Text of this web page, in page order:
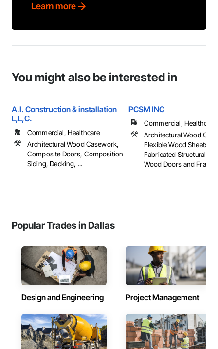
Learn more
You might also be interested in
A.I. Construction & installation
L,L,C.
Commercial, Healthcare
Architectural Wood Casework,
Composite Doors, Composition
Siding, Decking, ...
PCSM INC
Commercial,
Architectural Wood
Flexible Wood Sheets,
Fabricated Structural
Wood Doors and
Popular Trades in Dallas
Design and Engineering Project Management